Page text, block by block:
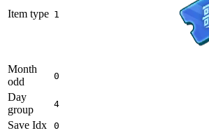
Item type 1
Month
odd
0
Day
group
4
Save Idx 0